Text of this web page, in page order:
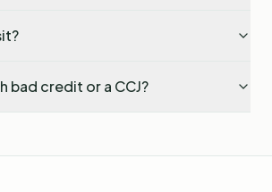
bad credit or a CCJ?